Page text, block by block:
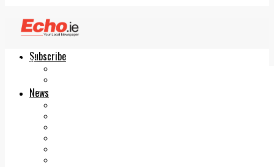
Subscribe
News
Echo.ie